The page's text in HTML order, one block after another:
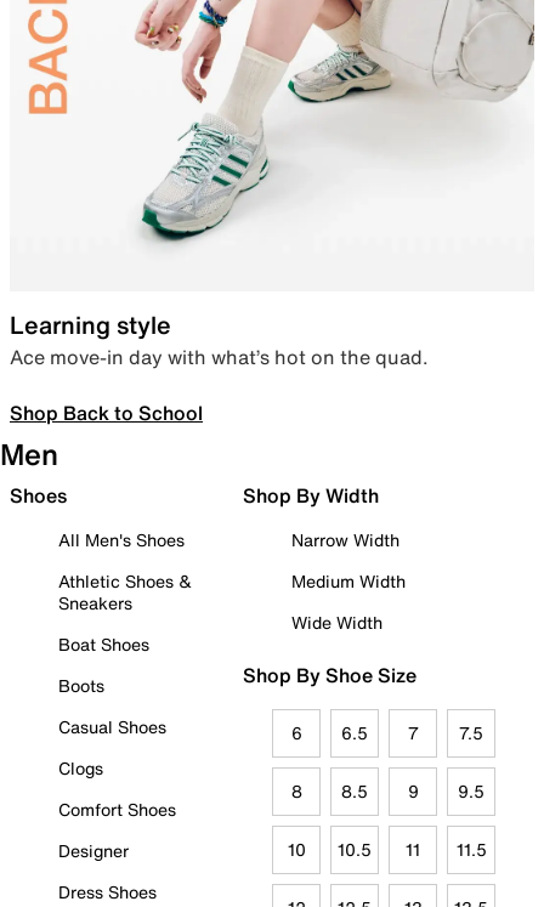
Learning style
Ace move-in day with what’s hot on the quad.
Shop Back to School
Men
Shoes
All Men's Shoes
Athletic Shoes &
Sneakers
Boat Shoes
Boots
Casual Shoes
Clogs
Comfort Shoes
Designer
Dress Shoes
Shop By Width
Narrow Width
Medium Width
Wide Width
Shop By Shoe Size
6 6.5 7 7.5
8 8.5 9 9.5
10 10.5 11 11.5